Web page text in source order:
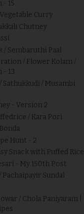
- 15
Curry
Chutney
/ Sembaruthi Paal
/ Flower Kolam /
- 13
Sathukkudi / Musambi
- Version 2
/ Kara Pori
Hunt - 2
Snack with Puffed Rice
- My 150th Post
Sundal
/ Chola Paniyaram |